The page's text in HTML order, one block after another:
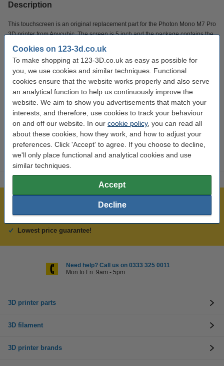
Cookies on 123-3d.co.uk
To make shopping at 123-3D.co.uk as easy as possible for
you, we use cookies and similar techniques. Functional
cookies ensure that the website works properly and also serve
an analytical function to help us continuously improve the
website. We aim to show you advertisements that match your
interests, and therefore, use cookies to track your behaviour
on and off our website. In our cookie policy, you can read all
about these cookies, how they work, and how to adjust your
preferences. Click 'Accept' to agree. If you choose to decline,
we'll only place functional and analytical cookies and use
similar techniques.
Accept
Decline
Description
This touchscreen is an original replacement part for the Photon Mono M7 Pro
3D printer from Anycubic. The screen is 5 inch and the package contains the
screen, a PCBA adapter board and a FFC soft cable.
Specifications
Brand: Anycubic
Hazard class: n/a
Largest 3D range in the UK
Order before 4:55pm Mon-Fri, we'll ship today!
Lowest price guarantee!
Need help? Call us on 0333 325 0011
Mon to Fri: 9am - 5pm
3D printer parts
3D filament
3D printer brands